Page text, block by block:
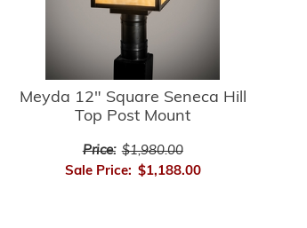
Meyda 12" Square Seneca Hill
Top Post Mount
Price: $1,980.00
Sale Price: $1,188.00